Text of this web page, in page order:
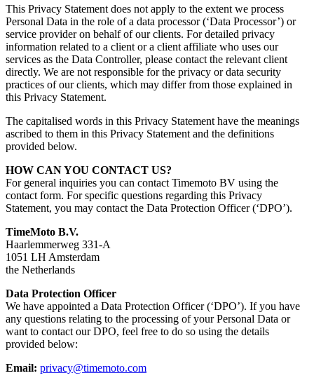
This Privacy Statement does not apply to the extent we process
Personal Data in the role of a data processor (‘Data Processor’) or
service provider on behalf of our clients. For detailed privacy
information related to a client or a client affiliate who uses our
services as the Data Controller, please contact the relevant client
directly. We are not responsible for the privacy or data security
practices of our clients, which may differ from those explained in
this Privacy Statement.
The capitalised words in this Privacy Statement have the meanings
ascribed to them in this Privacy Statement and the definitions
provided below.
HOW CAN YOU CONTACT US?
For general inquiries you can contact Timemoto BV using the
contact form. For specific questions regarding this Privacy
Statement, you may contact the Data Protection Officer (‘DPO’).
TimeMoto B.V.
Haarlemmerweg 331-A
1051 LH Amsterdam
the Netherlands
Data Protection Officer
We have appointed a Data Protection Officer (‘DPO’). If you have
any questions relating to the processing of your Personal Data or
want to contact our DPO, feel free to do so using the details
provided below:
Email: privacy@timemoto.com